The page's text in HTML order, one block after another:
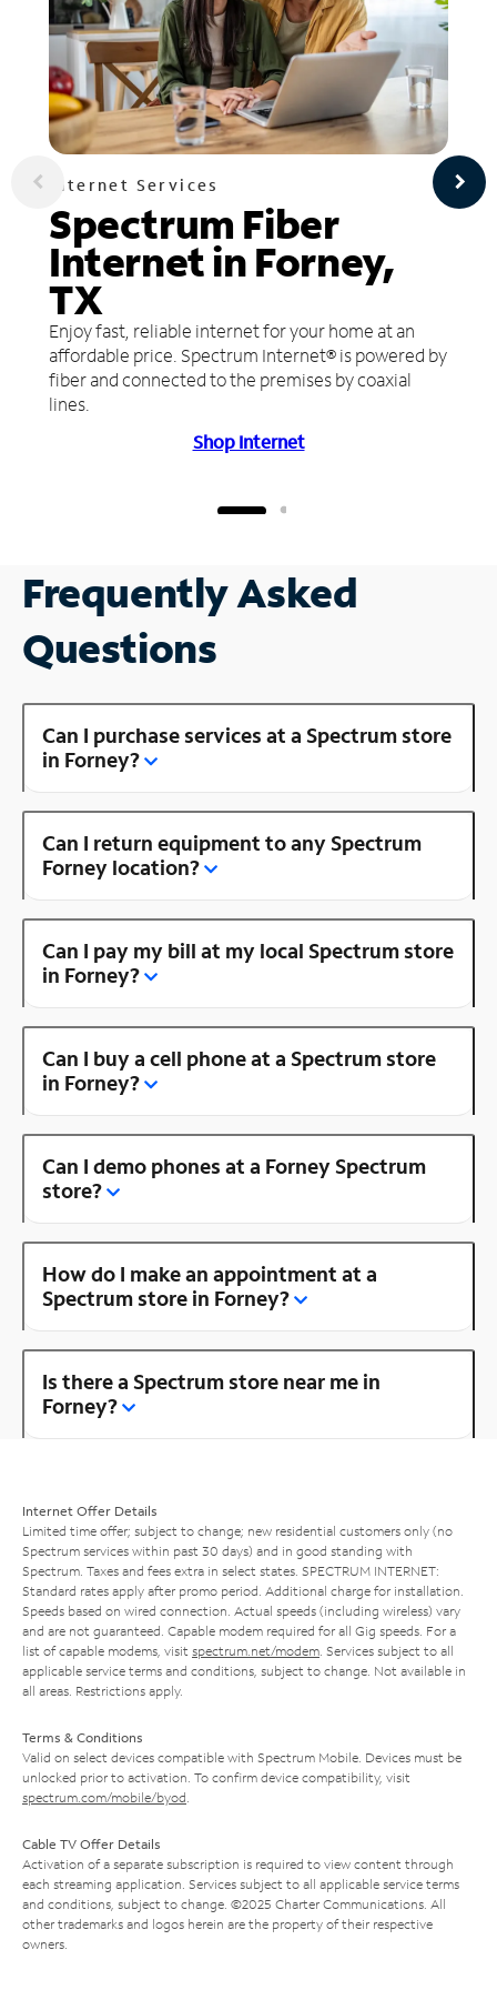
Internet Services
Spectrum Fiber
Internet in Forney,
TX
Enjoy fast, reliable internet for your home at an
affordable price. Spectrum Internet® is powered by
fiber and connected to the premises by coaxial
lines.
Shop Internet
Frequently Asked
Questions
Can I purchase services at a Spectrum store
in Forney?
Can I return equipment to any Spectrum
Forney location?
Can I pay my bill at my local Spectrum store
in Forney?
Can I buy a cell phone at a Spectrum store
in Forney?
Can I demo phones at a Forney Spectrum
store?
How do I make an appointment at a
Spectrum store in Forney?
Is there a Spectrum store near me in
Forney?
Internet Offer Details
Limited time offer; subject to change; new residential customers only (no
Spectrum services within past 30 days) and in good standing with
Spectrum. Taxes and fees extra in select states. SPECTRUM INTERNET:
Standard rates apply after promo period. Additional charge for installation.
Speeds based on wired connection. Actual speeds (including wireless) vary
and are not guaranteed. Capable modem required for all Gig speeds. For a
list of capable modems, visit spectrum.net/modem . Services subject to all
applicable service terms and conditions, subject to change. Not available in
all areas. Restrictions apply.
Terms & Conditions
Valid on select devices compatible with Spectrum Mobile. Devices must be
unlocked prior to activation. To confirm device compatibility, visit
spectrum.com/mobile/byod
Cable TV Offer Details
Activation of a separate subscription is required to view content through
each streaming application. Services subject to all applicable service terms
and conditions, subject to change. ©2025 Charter Communications. All
other trademarks and logos herein are the property of their respective
owners.